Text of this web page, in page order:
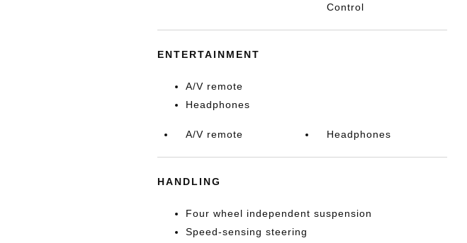
Control
ENTERTAINMENT
A/V remote
Headphones
A/V remote Headphones
HANDLING
Four wheel independent suspension
Speed-sensing steering